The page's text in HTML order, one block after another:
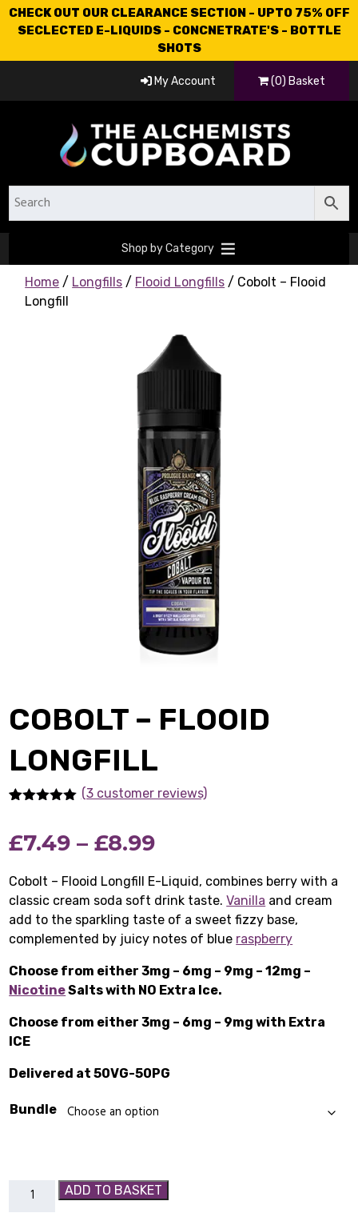
CHECK OUT OUR CLEARANCE SECTION - UPTO 75% OFF
SECLECTED E-LIQUIDS - CONCNETRATE'S - BOTTLE
SHOTS
My Account (0) Basket
Shop by Category
Home / Longfills / Flooid Longfills / Cobolt – Flooid
Longfill
COBOLT – FLOOID
LONGFILL
based on
customer
(3 customer reviews)
£7.49 – £8.99Price
range:
£7.49
through
£8.99
Cobolt – Flooid Longfill E-Liquid, combines berry with a
classic cream soda soft drink taste.Vanilla and cream
add to the sparkling taste of a sweet fizzy base,
complemented by juicy notes of blue raspberry
Choose from either 3mg – 6mg – 9mg – 12mg –
NicotineSalts with NO Extra Ice.
Choose from either 3mg – 6mg – 9mg with Extra
ICE
Delivered at 50VG-50PG
Bundle
Cobolt
ADD TO BASKET